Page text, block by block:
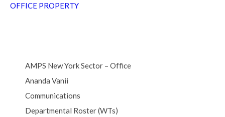
OFFICE PROPERTY
AMPS New York Sector – Office
Ananda Vanii
Communications
Departmental Roster (WTs)